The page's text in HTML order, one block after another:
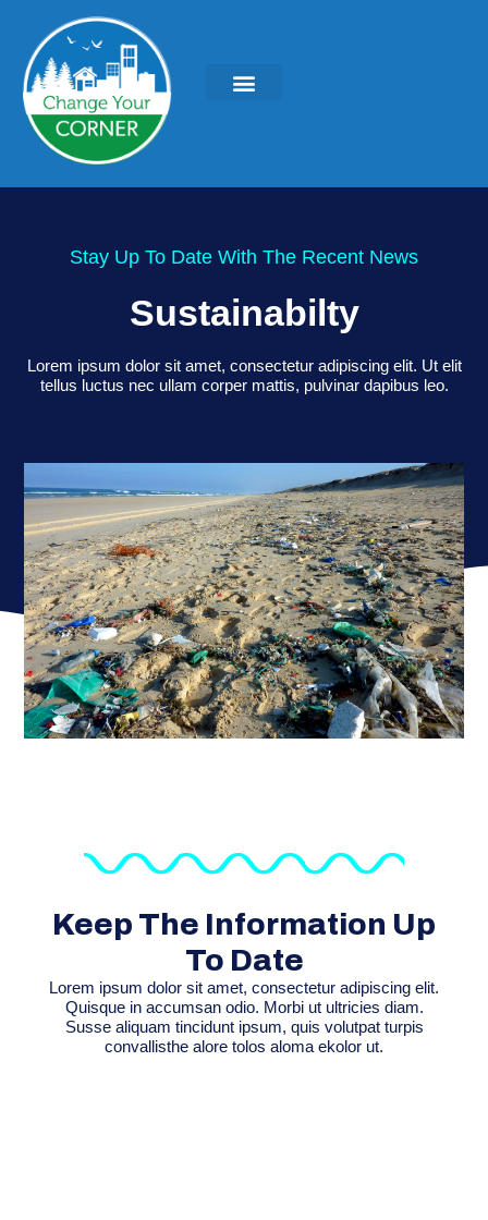
Stay Up To Date With The Recent News
Sustainabilty
Lorem ipsum dolor sit amet, consectetur adipiscing elit. Ut elit
tellus luctus nec ullam corper mattis, pulvinar dapibus leo.
Keep The Information Up
To Date
Lorem ipsum dolor sit amet, consectetur adipiscing elit.
Quisque in accumsan odio. Morbi ut ultricies diam.
Susse aliquam tincidunt ipsum, quis volutpat turpis
convallisthe alore tolos aloma ekolor ut.